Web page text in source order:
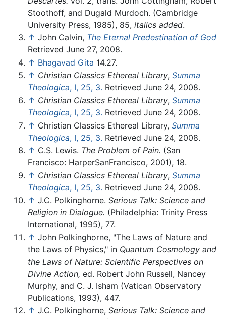
Stoothoff, and Dugald Murdoch. (Cambridge
University Press, 1985), 85, italics added.
↑ John Calvin, The Eternal Predestination of God
Retrieved June 27, 2008.
↑ Bhagavad Gita 14.27.
↑ Christian Classics Ethereal Library, Summa
Theologica, I, 25, 3. Retrieved June 24, 2008.
↑ Christian Classics Ethereal Library, Summa
Theologica, I, 25, 3. Retrieved June 24, 2008.
↑ Christian Classics Ethereal Library, Summa
Theologica, I, 25, 3. Retrieved June 24, 2008.
↑ C.S. Lewis. The Problem of Pain. (San
Francisco: HarperSanFrancisco, 2001), 18.
↑ Christian Classics Ethereal Library, Summa
Theologica, I, 25, 3. Retrieved June 24, 2008.
↑ J.C. Polkinghorne. Serious Talk: Science and
Religion in Dialogue. (Philadelphia: Trinity Press
International, 1995), 77.
↑ John Polkinghorne, "The Laws of Nature and
the Laws of Physics," in Quantum Cosmology and
the Laws of Nature: Scientific Perspectives on
Divine Action, ed. Robert John Russell, Nancey
Murphy, and C. J. Isham (Vatican Observatory
Publications, 1993), 447.
↑ J.C. Polkinghorne, Serious Talk: Science and